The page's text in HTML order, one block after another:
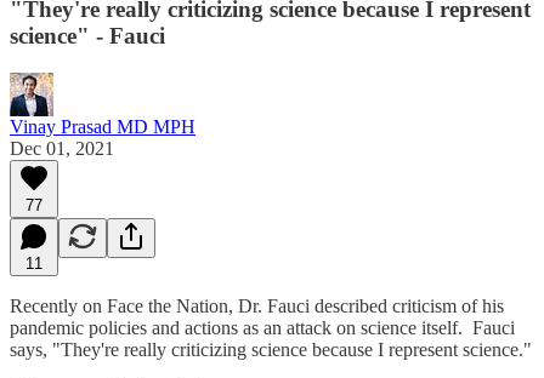
"They're really criticizing science because I represent
science" - Fauci
Vinay Prasad MD MPH
Dec 01, 2021
77
11
Recently on Face the Nation, Dr. Fauci described criticism of his
pandemic policies and actions as an attack on science itself. Fauci
says, "They're really criticizing science because I represent science."